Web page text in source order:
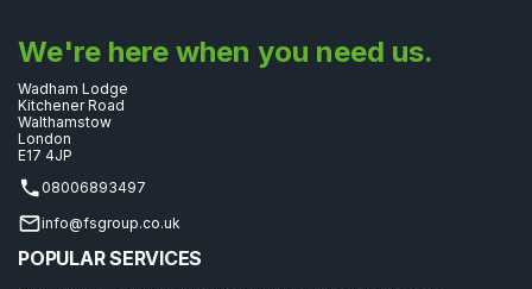
We're here when you need us.
Wadham Lodge
Kitchener Road
Walthamstow
London
E17 4JP
08006893497
info@fsgroup.co.uk
POPULAR SERVICES